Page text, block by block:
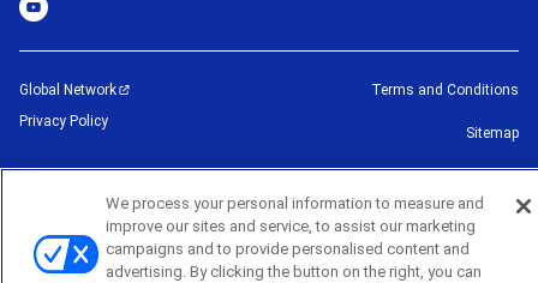
Global Network
Privacy Policy
Terms and Conditions
Sitemap
Reserved
We process your personal information to measure and
improve our sites and service, to assist our marketing
campaigns and to provide personalised content and
advertising. By clicking the button on the right, you can